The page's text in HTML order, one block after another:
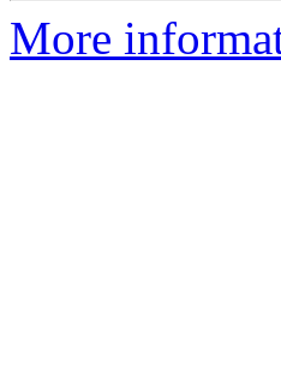
More